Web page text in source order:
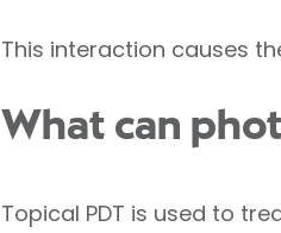
This interaction causes
What can
Topical PDT is used to